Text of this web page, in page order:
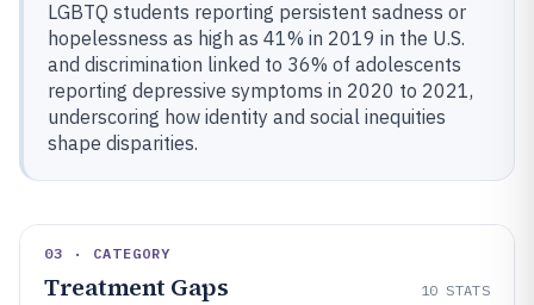
LGBTQ students reporting persistent sadness or
hopelessness as high as 41% in 2019 in the U.S.
and discrimination linked to 36% of adolescents
reporting depressive symptoms in 2020 to 2021,
underscoring how identity and social inequities
shape disparities.
03 · CATEGORY
Treatment Gaps 10 STATS